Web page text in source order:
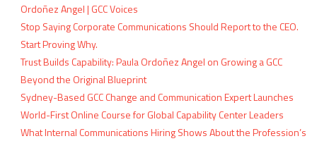
Ordoñez Angel | GCC Voices
Stop Saying Corporate Communications Should Report to the CEO.
Start Proving Why.
Trust Builds Capability: Paula Ordoñez Angel on Growing a GCC
Beyond the Original Blueprint
Sydney-Based GCC Change and Communication Expert Launches
World-First Online Course for Global Capability Center Leaders
What Internal Communications Hiring Shows About the Profession’s